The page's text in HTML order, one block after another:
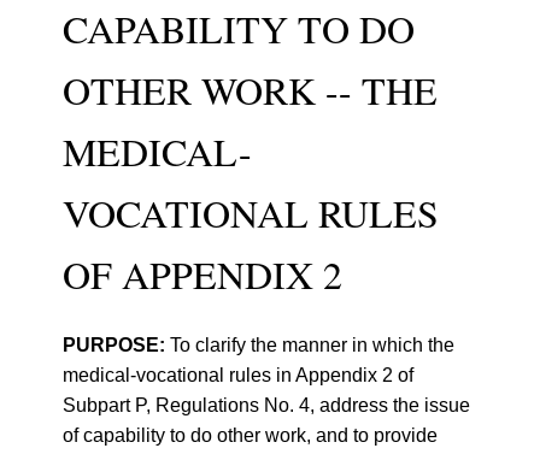
CAPABILITY TO DO
OTHER WORK -- THE
MEDICAL-
VOCATIONAL RULES
OF APPENDIX 2
PURPOSE: To clarify the manner in which the
medical-vocational rules in Appendix 2 of
Subpart P, Regulations No. 4, address the issue
of capability to do other work, and to provide